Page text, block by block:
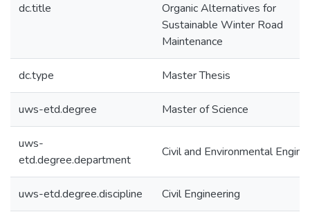
dc.title
Organic Alternatives for
Sustainable Winter Road
Maintenance
dc.type Master Thesis
uws-etd.degree Master of Science
uws-
etd.degree.department
Civil and Environmental
uws-etd.degree.discipline Civil Engineering